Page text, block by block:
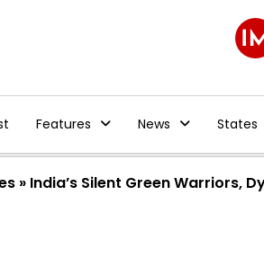
Features News States
» India’s Silent Green Warriors,